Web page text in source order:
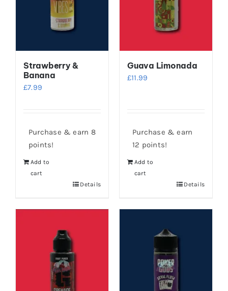
Strawberry &
Banana
£7.99
Purchase & earn 8
points!
Add to
cart
Details
Guava Limonada
£11.99
Purchase & earn
12 points!
Add to
cart
Details